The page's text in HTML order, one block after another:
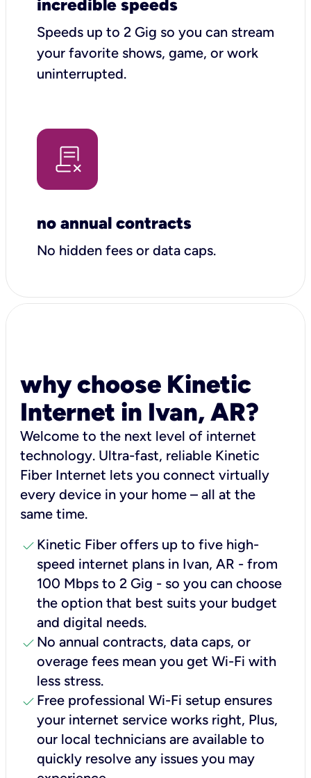
incredible speeds
Speeds up to 2 Gig so you can stream
your favorite shows, game, or work
uninterrupted.
no annual contracts
No hidden fees or data caps.
why choose Kinetic
Internet in Ivan, AR?
Welcome to the next level of internet
technology. Ultra-fast, reliable Kinetic
Fiber Internet lets you connect virtually
every device in your home – all at the
same time.
check Kinetic Fiber offers up to five high-
speed internet plans in Ivan, AR - from
100 Mbps to 2 Gig - so you can choose
the option that best suits your budget
and digital needs.
check No annual contracts, data caps, or
overage fees mean you get Wi-Fi with
less stress.
check Free professional Wi-Fi setup ensures
your internet service works right, Plus,
our local technicians are available to
quickly resolve any issues you may